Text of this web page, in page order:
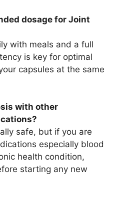
dosage for Joint
with meals and a full
is key for optimal
capsules at the same
with other
safe, but if you are
especially blood
health condition,
starting any new